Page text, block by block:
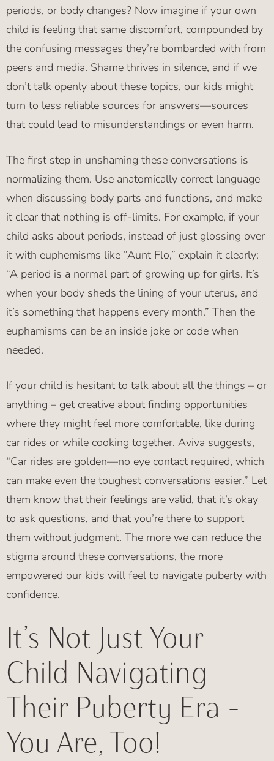
periods, or body changes? Now imagine if your own
child is feeling that same discomfort, compounded by
the confusing messages they’re bombarded with from
peers and media. Shame thrives in silence, and if we
don’t talk openly about these topics, our kids might
turn to less reliable sources for answers—sources
that could lead to misunderstandings or even harm.
The first step in unshaming these conversations is
normalizing them. Use anatomically correct language
when discussing body parts and functions, and make
it clear that nothing is off-limits. For example, if your
child asks about periods, instead of just glossing over
it with euphemisms like “Aunt Flo,” explain it clearly:
“A period is a normal part of growing up for girls. It’s
when your body sheds the lining of your uterus, and
it’s something that happens every month.” Then the
euphamisms can be an inside joke or code when
needed.
If your child is hesitant to talk about all the things – or
anything – get creative about finding opportunities
where they might feel more comfortable, like during
car rides or while cooking together. Aviva suggests,
“Car rides are golden—no eye contact required, which
can make even the toughest conversations easier.” Let
them know that their feelings are valid, that it’s okay
to ask questions, and that you’re there to support
them without judgment. The more we can reduce the
stigma around these conversations, the more
empowered our kids will feel to navigate puberty with
confidence.
It’s Not Just Your
Child Navigating
Their Puberty Era –
You Are, Too!